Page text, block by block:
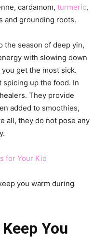
cardamom, turmeric,
and grounding roots.
the season of deep yin,
with slowing down
get the most sick.
spicing up the food. In
They provide
added to smoothies,
all, they do not pose any
for Your Kid
you warm during
You